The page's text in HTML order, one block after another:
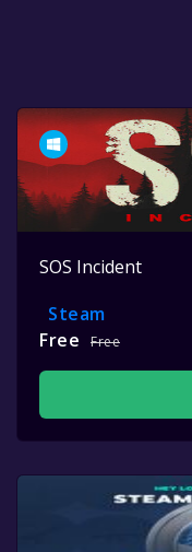
SOS Incident
Steam
Free
Free